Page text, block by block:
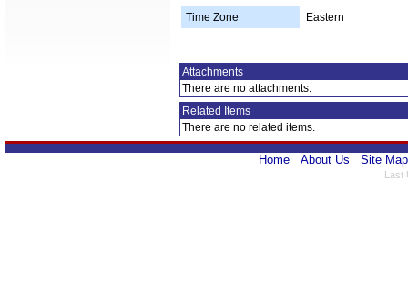
Time Zone Eastern
Attachments
There are no attachments.
Related Items
There are no related items.
Home About Us Site Map
Last